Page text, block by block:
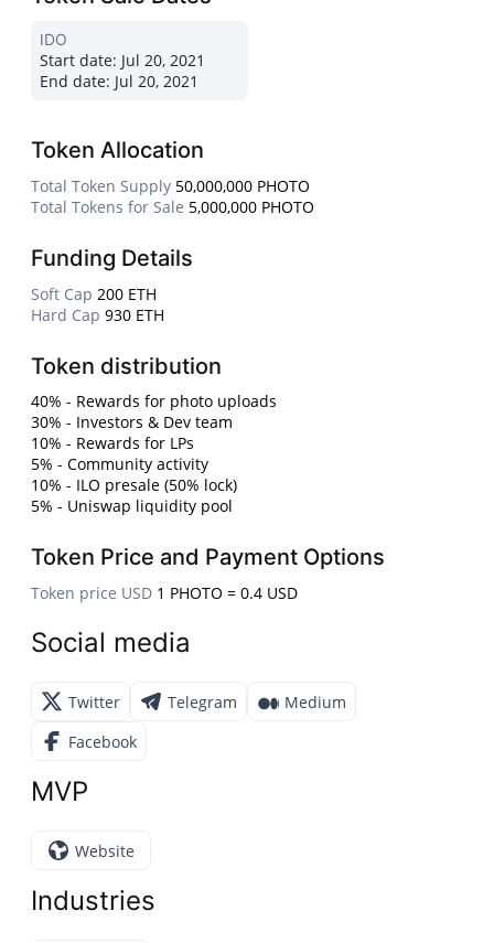
IDO
Start date: Jul 20, 2021
End date: Jul 20, 2021
Token Allocation
Total Token Supply 50,000,000 PHOTO
Total Tokens for Sale 5,000,000 PHOTO
Funding Details
Soft Cap 200 ETH
Hard Cap 930 ETH
Token distribution
40% - Rewards for photo uploads
30% - Investors & Dev team
10% - Rewards for LPs
5% - Community activity
10% - ILO presale (50% lock)
5% - Uniswap liquidity pool
Token Price and Payment Options
Token price USD 1 PHOTO = 0.4 USD
Social media
Twitter Telegram
Medium
Facebook
MVP
Website
Industries